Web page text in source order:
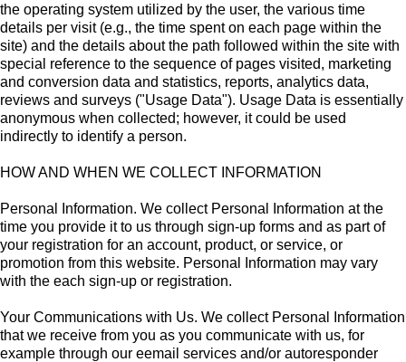
the operating system utilized by the user, the various time
details per visit (e.g., the time spent on each page within the
site) and the details about the path followed within the site with
special reference to the sequence of pages visited, marketing
and conversion data and statistics, reports, analytics data,
reviews and surveys ("Usage Data"). Usage Data is essentially
anonymous when collected; however, it could be used
indirectly to identify a person.
HOW AND WHEN WE COLLECT INFORMATION
Personal Information. We collect Personal Information at the
time you provide it to us through sign-up forms and as part of
your registration for an account, product, or service, or
promotion from this website. Personal Information may vary
with the each sign-up or registration.
Your Communications with Us. We collect Personal Information
that we receive from you as you communicate with us, for
example through our eemail services and/or autoresponder